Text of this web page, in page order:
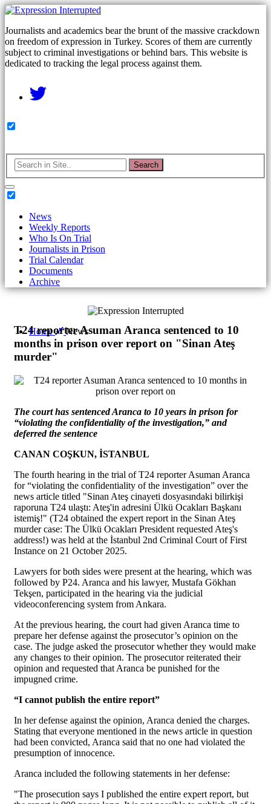
Journalists and academics bear the brunt of the massive crackdown
on freedom of expression in Turkey. Scores of them are currently
subject to criminal investigations or behind bars. This website is
dedicated to tracking the legal process against them.
Search
News
Weekly Reports
Who Is On Trial
Journalists in Prison
Trial Calendar
Documents
Archive
Home News
T24 reporter Asuman Aranca sentenced to 10
months in prison over report on "Sinan Ateş
murder"
The court has sentenced Aranca to 10 years in prison for
“violating the confidentiality of the investigation,” and
deferred the sentence
CANAN COŞKUN, İSTANBUL
The fourth hearing in the trial of T24 reporter Asuman Aranca
for “violating the confidentiality of the investigation” over the
news article titled "Sinan Ateş cinayeti dosyasındaki bilirkişi
raporuna T24 ulaştı: Ateş'in adresini Ülkü Ocakları Başkanı
istemiş!" (T24 obtained the expert report in the Sinan Ateş
murder case: The Ülkü Ocakları President requested Ateş's
address!) was held at the İstanbul 2nd Criminal Court of First
Instance on 21 October 2025.
Lawyers for both sides were present at the hearing, which was
followed by P24. Aranca and his lawyer, Mustafa Gökhan
Tekşen, participated in the hearing via the judicial
videoconferencing system from Ankara.
At the previous hearing, the court had given Aranca time to
prepare her defense against the prosecutor’s opinion on the
case. The judge asked the prosecutor whether they would make
any changes to their opinion. The prosecutor reiterated their
opinion and requested that Aranca be punished for the
impugned crime.
“I cannot publish the entire report”
In her defense against the opinion, Aranca denied the charges.
Stating that everyone mentioned in the news article in question
had been convicted, Aranca said that no one had violated the
presumption of innocence.
Aranca included the following statements in her defense:
"The prosecution says I published the entire expert report, but